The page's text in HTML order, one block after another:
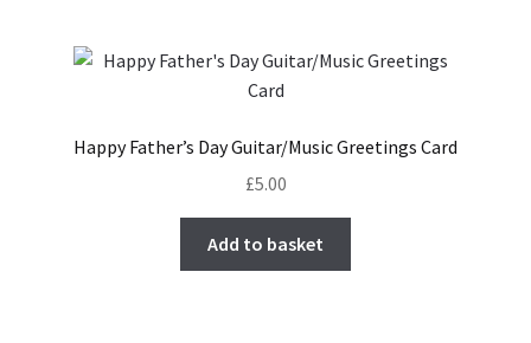
Happy Father’s Day Guitar/Music Greetings Card
£5.00
Add to basket